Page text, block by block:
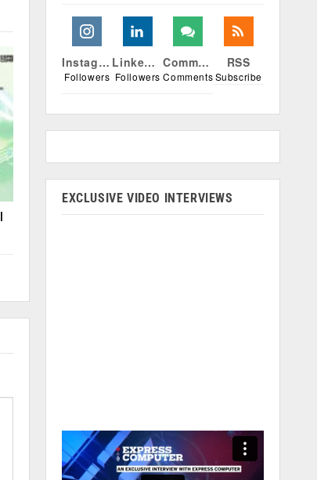
Instagram
Followers
Linkedin
Followers
Comments
Comments
RSS
Subscribe
EXCLUSIVE VIDEO INTERVIEWS